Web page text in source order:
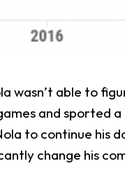
wasn’t able to
and sported
to continue his
change his